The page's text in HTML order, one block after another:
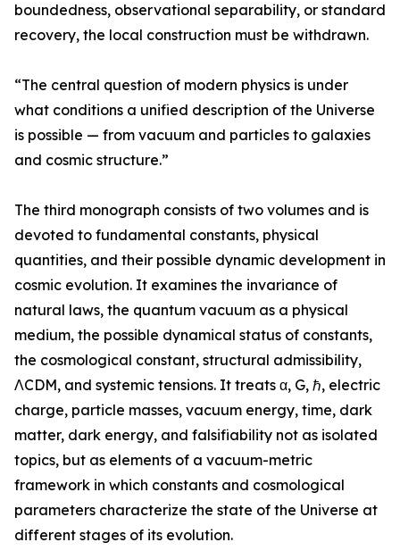
boundedness, observational separability, or standard
recovery, the local construction must be withdrawn.
“The central question of modern physics is under
what conditions a unified description of the Universe
is possible — from vacuum and particles to galaxies
and cosmic structure.”
The third monograph consists of two volumes and is
devoted to fundamental constants, physical
quantities, and their possible dynamic development in
cosmic evolution. It examines the invariance of
natural laws, the quantum vacuum as a physical
medium, the possible dynamical status of constants,
the cosmological constant, structural admissibility,
ΛCDM, and systemic tensions. It treats α, G, ℏ, electric
charge, particle masses, vacuum energy, time, dark
matter, dark energy, and falsifiability not as isolated
topics, but as elements of a vacuum-metric
framework in which constants and cosmological
parameters characterize the state of the Universe at
different stages of its evolution.